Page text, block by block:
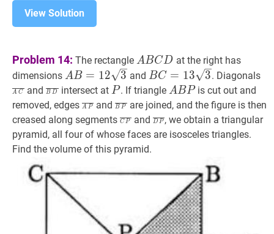
0
\leq
4000\}
View Solution
Problem 14: The rectangle A BCDA
B
C
D
ABCD at the right has
dimensions A B=12 3A
B=12
\sqrt{3}
AB = 12 3 and BC=133B
C=13
\sqrt{3}
BC = 13 3. DiagonalsA
A C and BD‾\overline{B
D}
B D intersect at PP
P. If triangle ABPA
B
P
ABPis cut out and
removed, edges AP‾\overline{A
P}
A P and BP‾\overline{B
P}
B P
are joined, and the figure is then
creased along segments CP‾\overline{C
P}
C P and DP‾\overline{D
P}
D P , we obtain a triangular
pyramid, all four of whose faces are isosceles triangles.
Find the volume of this pyramid.